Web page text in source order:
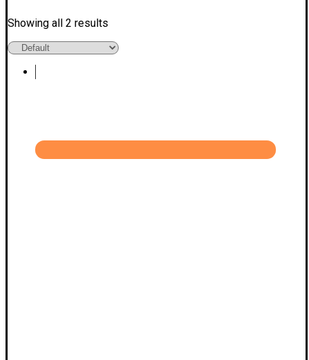
Showing all 2 results